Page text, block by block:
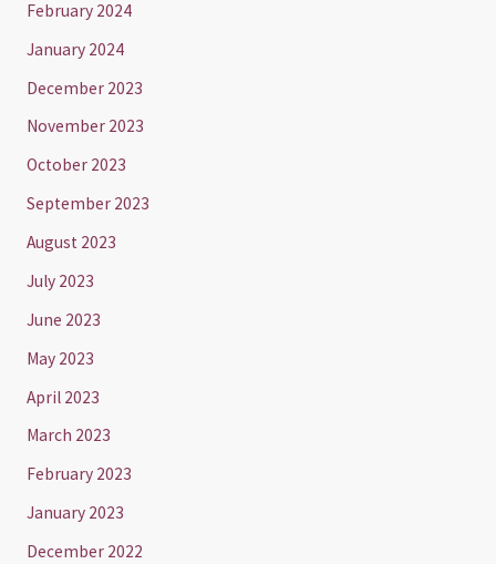
February 2024
January 2024
December 2023
November 2023
October 2023
September 2023
August 2023
July 2023
June 2023
May 2023
April 2023
March 2023
February 2023
January 2023
December 2022